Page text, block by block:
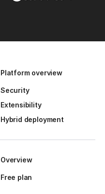
Platform overview
Security
Extensibility
Hybrid deployment
Overview
Free plan